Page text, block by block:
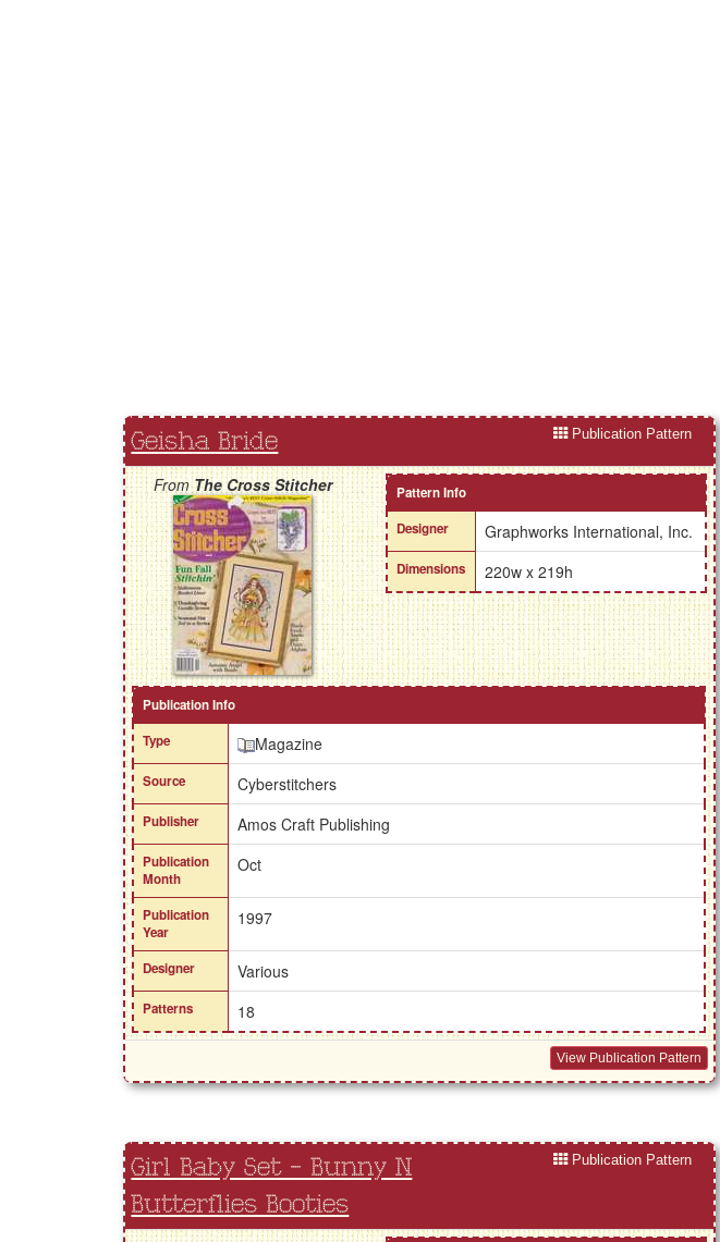
Geisha Bride Publication Pattern
FromThe Cross Stitcher
Pattern Info
Designer
Graphworks International, Inc.
Dimensions 220w x 219h
Publication Info
Type
Magazine
Source Cyberstitchers
Publisher Amos Craft Publishing
Publication
Month
Oct
Publication
Year
1997
Designer Various
Patterns 18
View Publication Pattern
Girl Baby Set - Bunny N
Butterflies Booties
Publication Pattern